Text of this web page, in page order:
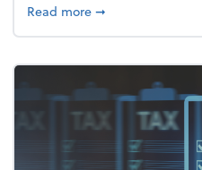
Read moreabout Enjoy the
➞